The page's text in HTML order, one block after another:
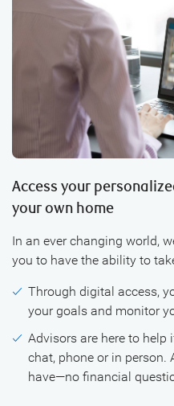
Access your
your own home
In an ever changing world,
you to have the ability to
Through digital access,
your goals and monitor
Advisors are here to help
chat, phone or in
have—no financial